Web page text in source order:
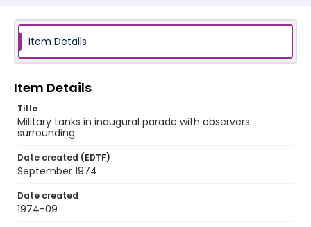
Item Details
Item Details
Title
Military tanks in inaugural parade with observers
surrounding
Date created (EDTF)
September 1974
Date created
1974-09